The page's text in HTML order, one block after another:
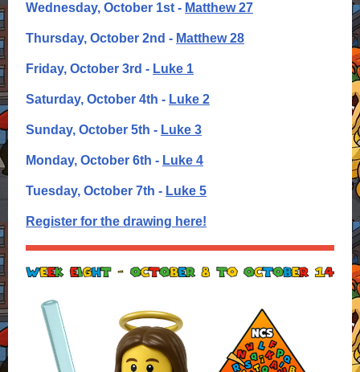
Wednesday, October 1st - Matthew 27
Thursday, October 2nd - Matthew 28
Friday, October 3rd - Luke 1
Saturday, October 4th - Luke 2
Sunday, October 5th - Luke 3
Monday, October 6th - Luke 4
Tuesday, October 7th - Luke 5
Register for the drawing here!